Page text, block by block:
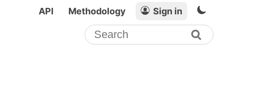
API Methodology Sign in